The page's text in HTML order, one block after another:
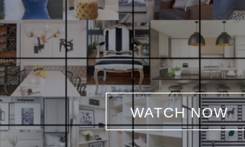
WATCH NOW